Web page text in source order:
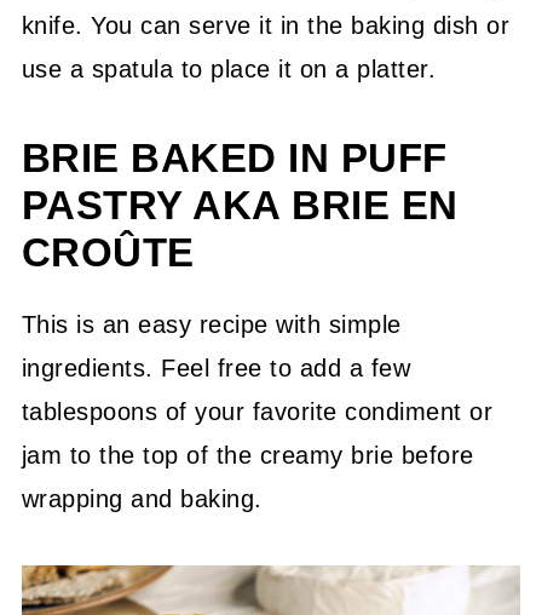
knife. You can serve it in the baking dish or
use a spatula to place it on a platter.
BRIE BAKED IN PUFF
PASTRY AKA BRIE EN
CROÛTE
This is an easy recipe with simple
ingredients. Feel free to add a few
tablespoons of your favorite condiment or
jam to the top of the creamy brie before
wrapping and baking.